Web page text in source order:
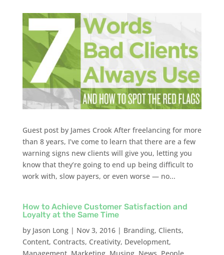
Guest post by James Crook After freelancing for more
than 8 years, I’ve come to learn that there are a few
warning signs new clients will give you, letting you
know that they’re going to end up being difficult to
work with, slow payers, or even worse — no...
How to Achieve Customer Satisfaction and
Loyalty at the Same Time
by Jason Long| Nov 3, 2016| Branding, Clients,
Content, Contracts, Creativity, Development,
Management, Marketing, Musing, News People,